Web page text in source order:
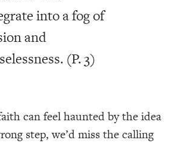
into a fog of
and
(P. 3)
can feel haunted by the idea
step, we’d miss the calling